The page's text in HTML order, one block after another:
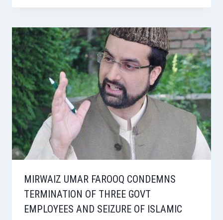
MIRWAIZ UMAR FAROOQ CONDEMNS
TERMINATION OF THREE GOVT
EMPLOYEES AND SEIZURE OF ISLAMIC